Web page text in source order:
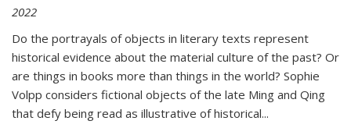
2022
Do the portrayals of objects in literary texts represent
historical evidence about the material culture of the past? Or
are things in books more than things in the world? Sophie
Volpp considers fictional objects of the late Ming and Qing
that defy being read as illustrative of historical...